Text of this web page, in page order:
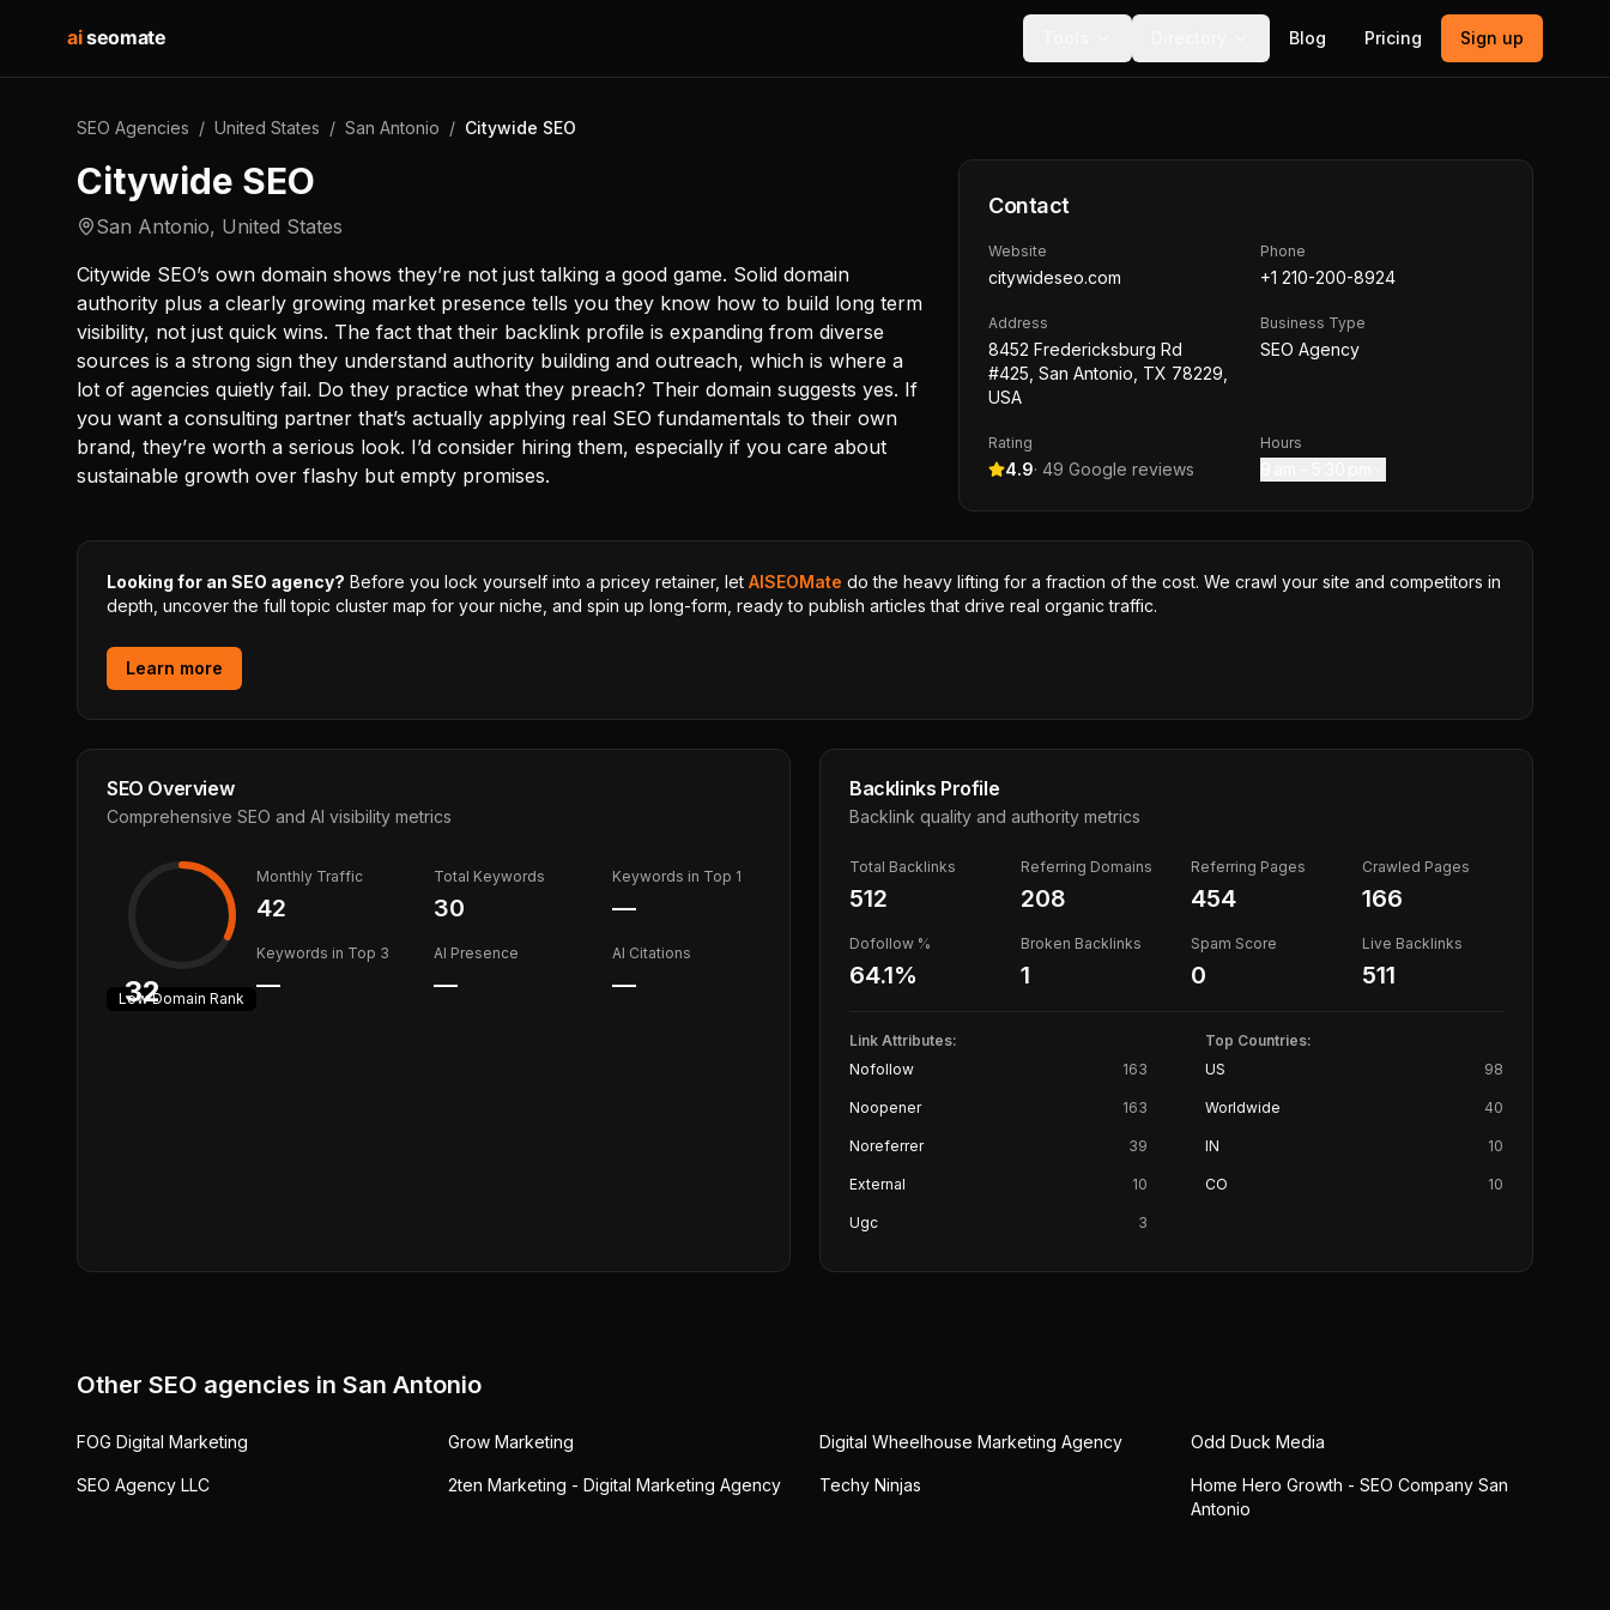
aiseomate Blog Pricing Sign up
SEO Agencies / United States / San Antonio / Citywide SEO
Citywide SEO
San Antonio, United States
Citywide SEO’s own domain shows they’re not just talking a good game. Solid domain
authority plus a clearly growing market presence tells you they know how to build long term
visibility, not just quick wins. The fact that their backlink profile is expanding from diverse
sources is a strong sign they understand authority building and outreach, which is where a
lot of agencies quietly fail. Do they practice what they preach? Their domain suggests yes. If
you want a consulting partner that’s actually applying real SEO fundamentals to their own
brand, they’re worth a serious look. I’d consider hiring them, especially if you care about
sustainable growth over flashy but empty promises.
Contact
Website
citywideseo.com
Phone
+1 210-200-8924
Address
8452 Fredericksburg Rd
#425, San Antonio, TX 78229,
USA
Business Type
SEO Agency
Rating
4.9· 49 Google reviews
Hours
Looking for an SEO agency? Before you lock yourself into a pricey retainer, let AISEOMate do the heavy lifting for a fraction of the cost. We crawl your site and competitors in
depth, uncover the full topic cluster map for your niche, and spin up long-form, ready to publish articles that drive real organic traffic.
Learn more
SEO Overview
Comprehensive SEO and AI visibility metrics
32
LowDomain Rank
Monthly Traffic
42
Total Keywords
30
Keywords in Top 1
—
Keywords in Top 3
—
AI Presence
—
AI Citations
—
Backlinks Profile
Backlink quality and authority metrics
Total Backlinks
512
Referring Domains
208
Referring Pages
454
Crawled Pages
166
Dofollow %
64.1%
Broken Backlinks
1
Spam Score
0
Live Backlinks
511
Link Attributes:
Nofollow
163
Noopener 163
Noreferrer 39
External 10
Ugc 3
Top Countries:
US
98
Worldwide 40
IN 10
CO 10
Other SEO agencies in San Antonio
FOG Digital Marketing Grow Marketing Digital Wheelhouse Marketing Agency Odd Duck Media
SEO Agency LLC 2ten Marketing - Digital Marketing Agency Techy Ninjas
Home Hero Growth - SEO Company San
Antonio